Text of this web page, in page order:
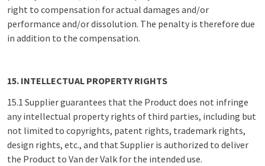
right to compensation for actual damages and/or
performance and/or dissolution. The penalty is therefore due
in addition to the compensation.
15. INTELLECTUAL PROPERTY RIGHTS
15.1 Supplier guarantees that the Product does not infringe
any intellectual property rights of third parties, including but
not limited to copyrights, patent rights, trademark rights,
design rights, etc., and that Supplier is authorized to deliver
the Product to Van der Valk for the intended use.